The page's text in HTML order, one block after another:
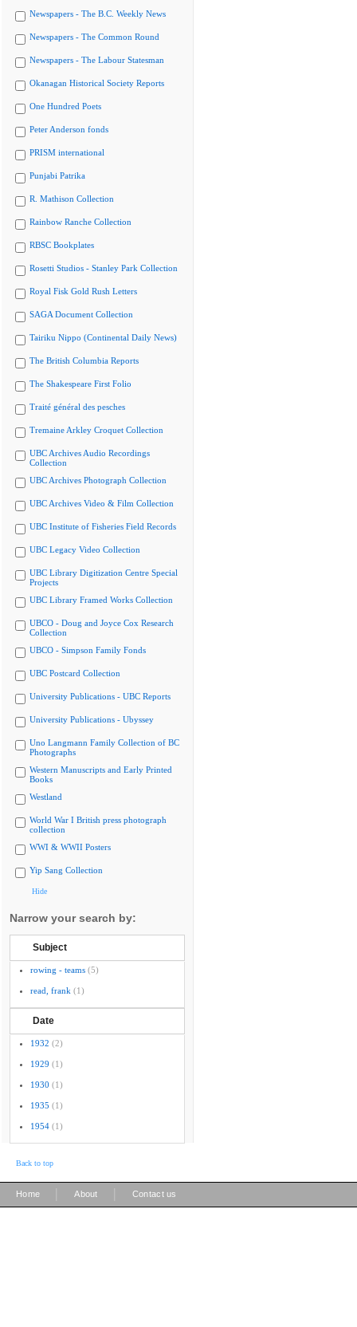
Newspapers - The B.C. Weekly News
Newspapers - The Common Round
Newspapers - The Labour Statesman
Okanagan Historical Society Reports
One Hundred Poets
Peter Anderson fonds
PRISM international
Punjabi Patrika
R. Mathison Collection
Rainbow Ranche Collection
RBSC Bookplates
Rosetti Studios - Stanley Park Collection
Royal Fisk Gold Rush Letters
SAGA Document Collection
Tairiku Nippo (Continental Daily News)
The British Columbia Reports
The Shakespeare First Folio
Traité général des pesches
Tremaine Arkley Croquet Collection
UBC Archives Audio Recordings
Collection
UBC Archives Photograph Collection
UBC Archives Video & Film Collection
UBC Institute of Fisheries Field Records
UBC Legacy Video Collection
UBC Library Digitization Centre Special
Projects
UBC Library Framed Works Collection
UBCO - Doug and Joyce Cox Research
Collection
UBCO - Simpson Family Fonds
UBC Postcard Collection
University Publications - UBC Reports
University Publications - Ubyssey
Uno Langmann Family Collection of BC
Photographs
Western Manuscripts and Early Printed
Books
Westland
World War I British press photograph
collection
WWI & WWII Posters
Yip Sang Collection
Hide
Narrow your search by:
Subject
rowing - teams (5)
read, frank (1)
Date
1932 (2)
1929 (1)
1930 (1)
1935 (1)
1954 (1)
Back to top
Home About Contact us